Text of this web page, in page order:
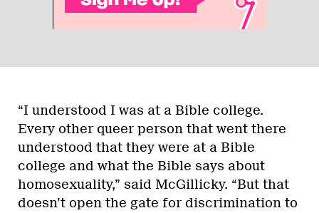
“I understood I was at a Bible college.
Every other queer person that went there
understood that they were at a Bible
college and what the Bible says about
homosexuality,” said McGillicky. “But that
doesn’t open the gate for discrimination to